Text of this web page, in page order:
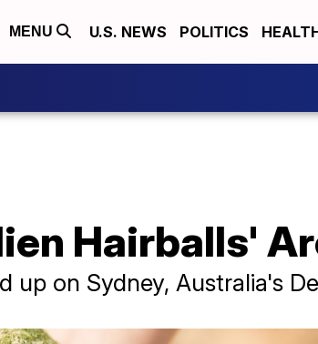
MENU U.S. NEWS POLITICS
Hairballs'
up on Sydney, Australia's